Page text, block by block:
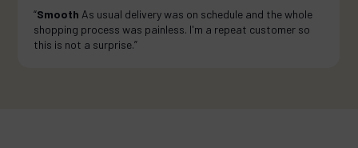
“Smooth As usual delivery was on schedule and the whole
shopping process was painless. I'm a repeat customer so
this is not a surprise.”